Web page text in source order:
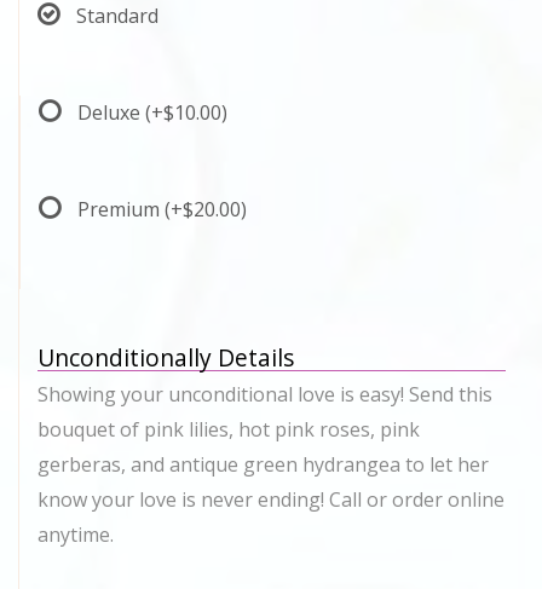
Standard
Deluxe (+$10.00)
Premium (+$20.00)
Unconditionally Details
Showing your unconditional love is easy! Send this
bouquet of pink lilies, hot pink roses, pink
gerberas, and antique green hydrangea to let her
know your love is never ending! Call or order online
anytime.